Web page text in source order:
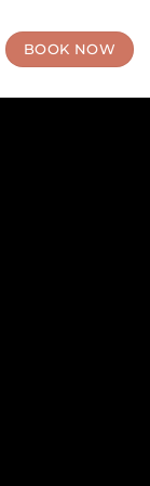
BOOK NOW